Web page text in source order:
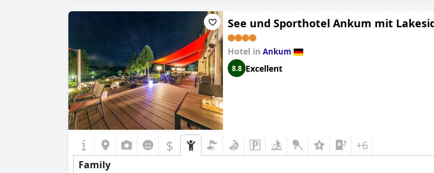
See und Sporthotel Ankum mit
Hotel in Ankum
8.8 Excellent
$ +6
Family